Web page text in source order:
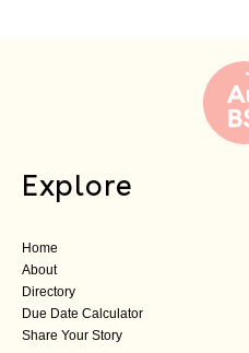
Explore
Home
About
Directory
Due Date Calculator
Share Your Story